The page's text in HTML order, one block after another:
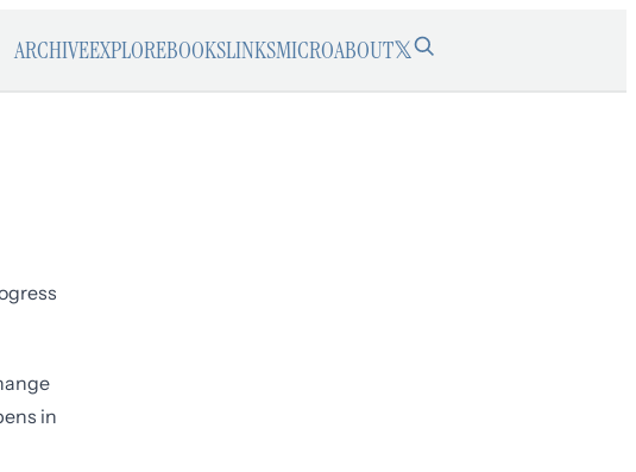
ARCHIVEEXPLOREBOOKSLINKSMICROABOUT𝕏
in